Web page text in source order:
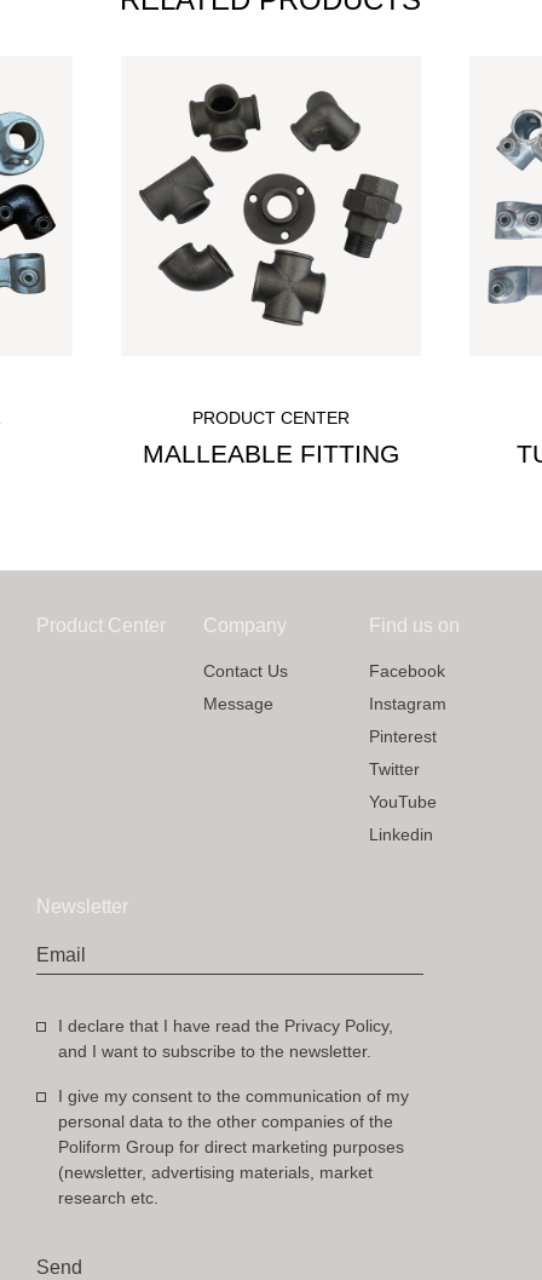
PRODUCT CENTER
MALLEABLE FITTING
Product Center Company
Contact Us
Message
Find us on
Facebook
Instagram
Pinterest
Twitter
YouTube
Linkedin
Newsletter
Email
I declare that I have read the Privacy Policy,
and I want to subscribe to the newsletter.
I give my consent to the communication of my
personal data to the other companies of the
Poliform Group for direct marketing purposes
(newsletter, advertising materials, market
research etc.
Send